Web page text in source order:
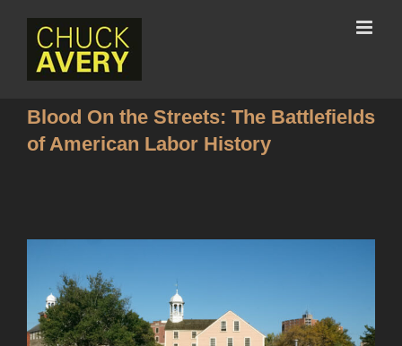
Blood On the Streets: The Battlefields
of American Labor History